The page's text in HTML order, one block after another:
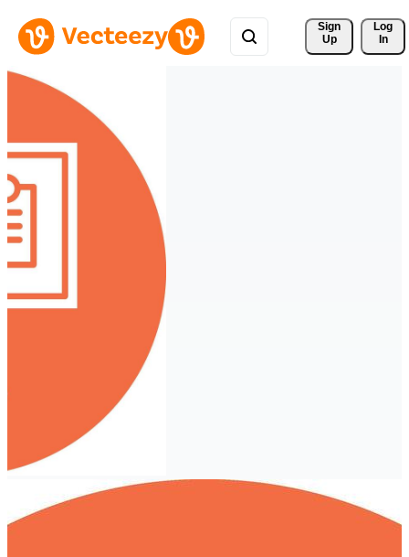
Sign
Up
Log
In